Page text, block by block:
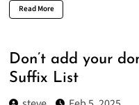
Read More
Don’t add your
Suffix List